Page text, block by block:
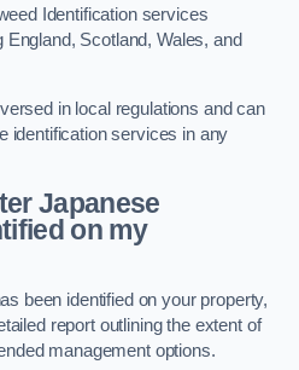
Identification services
Scotland, Wales, and
in local regulations and can
identification services in any
Japanese
on my
been identified on your property,
report outlining the extent of
management options.